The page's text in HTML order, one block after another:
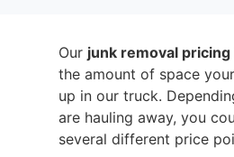
Our junk removal pricing
the amount of space
up in our truck.
are hauling away, you
several different price